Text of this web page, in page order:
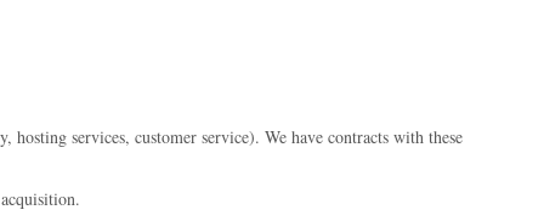
services, customer service). We have contracts with these